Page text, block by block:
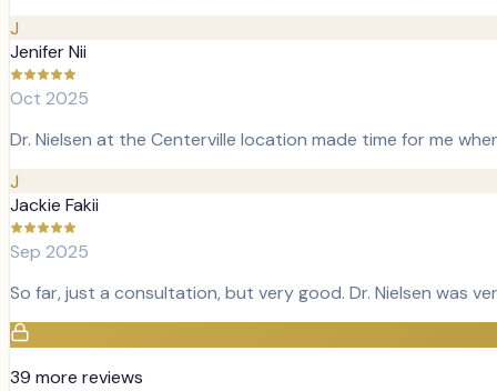
J
Jenifer Nii
Oct 2025
Dr. Nielsen at the Centerville location made time for me
J
Jackie Fakii
Sep 2025
So far, just a consultation, but very good. Dr. Nielsen was
39 more reviews